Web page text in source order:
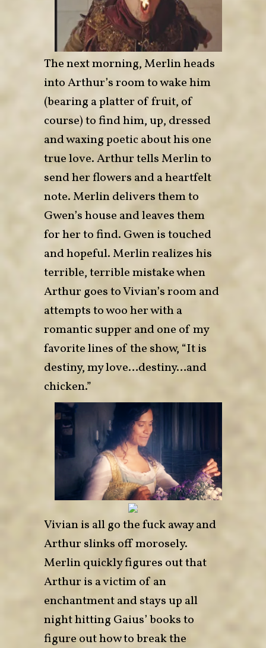
The next morning, Merlin heads
into Arthur’s room to wake him
(bearing a platter of fruit, of
course) to find him, up, dressed
and waxing poetic about his one
true love. Arthur tells Merlin to
send her flowers and a heartfelt
note. Merlin delivers them to
Gwen’s house and leaves them
for her to find. Gwen is touched
and hopeful. Merlin realizes his
terrible, terrible mistake when
Arthur goes to Vivian’s room and
attempts to woo her with a
romantic supper and one of my
favorite lines of the show, “It is
destiny, my love…destiny…and
chicken.”
Vivian is all go the fuck away and
Arthur slinks off morosely.
Merlin quickly figures out that
Arthur is a victim of an
enchantment and stays up all
night hitting Gaius’ books to
figure out how to break the